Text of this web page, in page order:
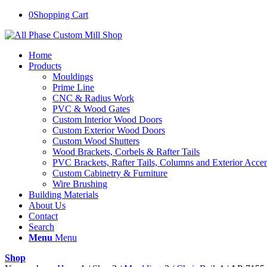
0Shopping Cart
Home
Products
Mouldings
Prime Line
CNC & Radius Work
PVC & Wood Gates
Custom Interior Wood Doors
Custom Exterior Wood Doors
Custom Wood Shutters
Wood Brackets, Corbels & Rafter Tails
PVC Brackets, Rafter Tails, Columns and Exterior
Custom Cabinetry & Furniture
Wire Brushing
Building Materials
About Us
Contact
Search
Menu Menu
Shop